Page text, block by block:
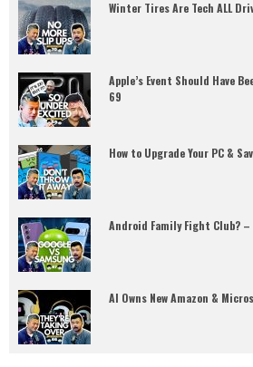
Winter Tires Are Tech ALL
Apple’s Event Should Have
69
How to Upgrade Your PC &
Android Family Fight Club? –
AI Owns New Amazon &